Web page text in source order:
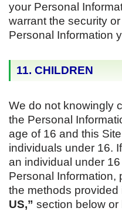
your Personal
warrant the security
Personal Information
11. CHILDREN
We do not knowingly
the Personal
age of 16 and this
individuals under 16.
an individual under
Personal Information,
the methods provided
US,” section below or